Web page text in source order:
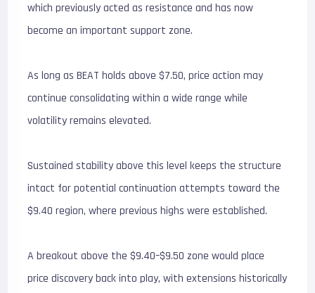
which previously acted as resistance and has now
become an important support zone.
As long as BEAT holds above $7.50, price action may
continue consolidating within a wide range while
volatility remains elevated.
Sustained stability above this level keeps the structure
intact for potential continuation attempts toward the
$9.40 region, where previous highs were established.
A breakout above the $9.40–$9.50 zone would place
price discovery back into play, with extensions historically